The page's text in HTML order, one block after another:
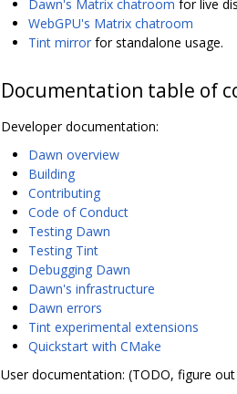
Dawn's Matrix chatroom for live
WebGPU's Matrix chatroom
Tint mirror for standalone usage.
Documentation table of
Developer documentation:
Dawn overview
Building
Contributing
Code of Conduct
Testing Dawn
Testing Tint
Debugging Dawn
Dawn's infrastructure
Dawn errors
Tint experimental extensions
Quickstart with CMake
User documentation: (TODO, figure